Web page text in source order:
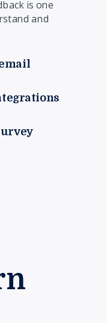
is one
and